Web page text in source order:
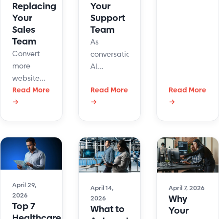
Replacing
Your
Sales
Team
Convert
more
website
visitors into
qualified
AI,
automated
qualification,
human
handoffs.
Read More
→
Your
Support
Team
As
conversational
AI
more
common
support,
one
question
to surface:
Will AI
replace
Read More
→
customer
experiences
at scale.
Read More
→
April 29,
2026
Top 7
April 14,
2026
What to
April 7, 2026
Why
Your